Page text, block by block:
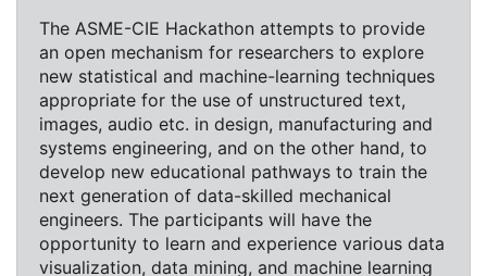
The ASME-CIE Hackathon attempts to provide
an open mechanism for researchers to explore
new statistical and machine-learning techniques
appropriate for the use of unstructured text,
images, audio etc. in design, manufacturing and
systems engineering, and on the other hand, to
develop new educational pathways to train the
next generation of data-skilled mechanical
engineers. The participants will have the
opportunity to learn and experience various data
visualization, data mining, and machine learning